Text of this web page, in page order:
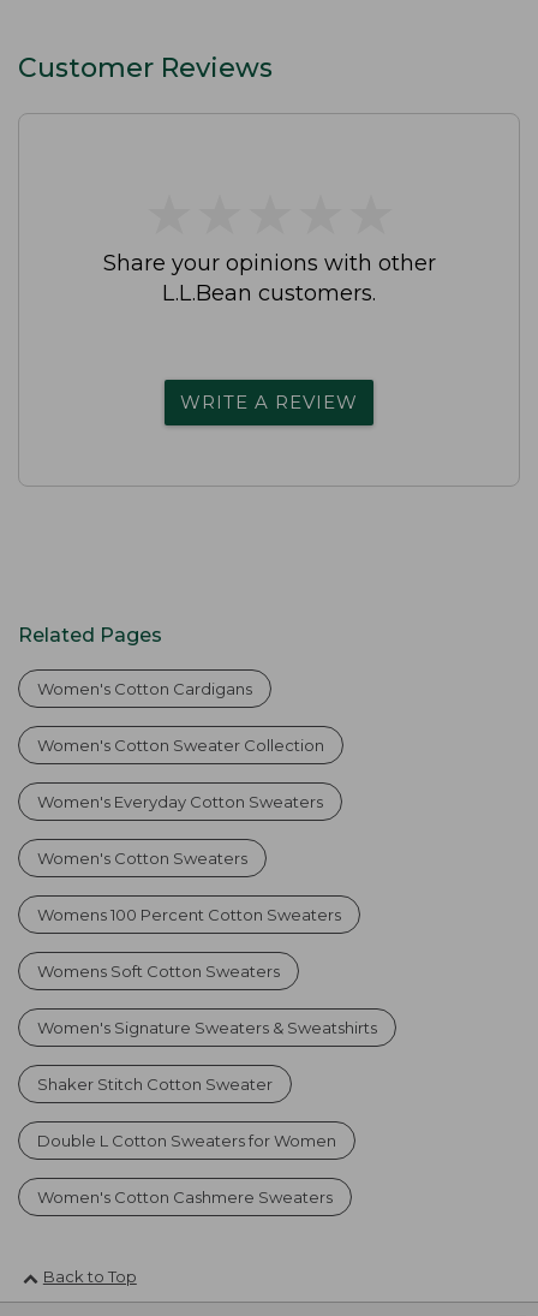
Customer Reviews
Share your opinions with other
L.L.Bean customers.
WRITE A REVIEW
Related Pages
Women's Cotton Cardigans
Women's Cotton Sweater Collection
Women's Everyday Cotton Sweaters
Women's Cotton Sweaters
Womens 100 Percent Cotton Sweaters
Womens Soft Cotton Sweaters
Women's Signature Sweaters & Sweatshirts
Shaker Stitch Cotton Sweater
Double L Cotton Sweaters for Women
Women's Cotton Cashmere Sweaters
Back to Top